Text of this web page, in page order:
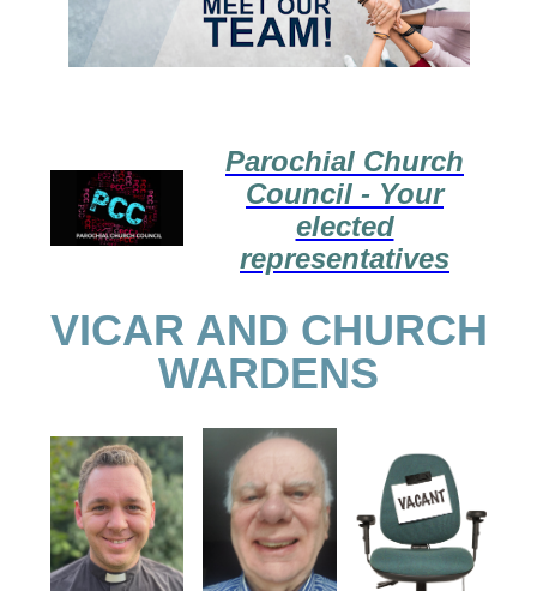
Parochial Church
Council - Your
elected
representatives
VICAR AND CHURCH
WARDENS